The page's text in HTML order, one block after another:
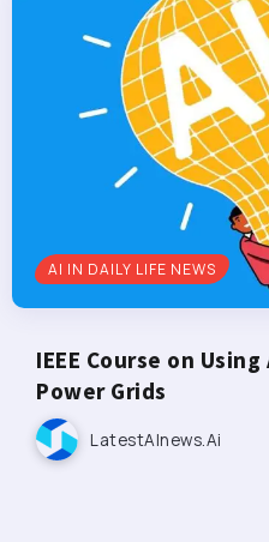
AI IN DAILY LIFE NEWS
IEEE Course on
Power Grids
LatestAInews.ai